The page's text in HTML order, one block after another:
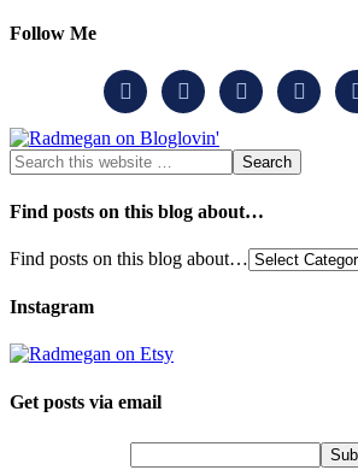
Follow Me
   
Find posts on this blog about…
Find posts on this blog about…
Instagram
Get posts via email